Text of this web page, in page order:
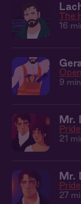
The
16
9 min
Mr.
21
Mr.
27